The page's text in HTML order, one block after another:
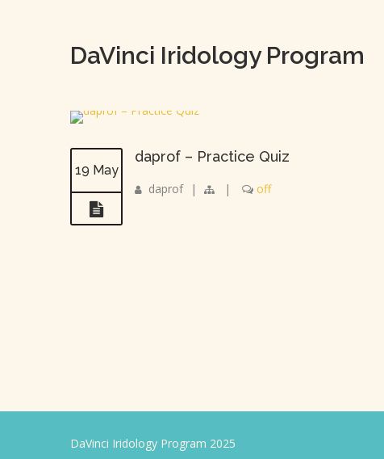
DaVinci Iridology Program
19 May
daprof – Practice Quiz
daprof | | off
DaVinci Iridology Program 2025